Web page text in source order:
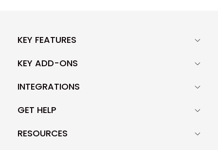
KEY FEATURES
KEY ADD-ONS
INTEGRATIONS
GET HELP
RESOURCES